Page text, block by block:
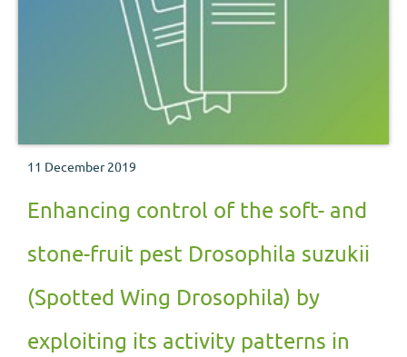
11 December 2019
Enhancing control of the soft- and
stone-fruit pest Drosophila suzukii
(Spotted Wing Drosophila) by
exploiting its activity patterns in